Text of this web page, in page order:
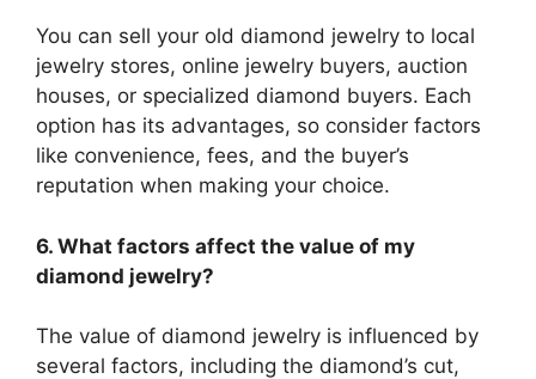
You can sell your old diamond jewelry to local
jewelry stores, online jewelry buyers, auction
houses, or specialized diamond buyers. Each
option has its advantages, so consider factors
like convenience, fees, and the buyer’s
reputation when making your choice.
6. What factors affect the value of my
diamond jewelry?
The value of diamond jewelry is influenced by
several factors, including the diamond’s cut,